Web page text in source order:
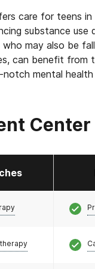
care for teens
substance use
may also be
can benefit from
mental health
lasting
Center